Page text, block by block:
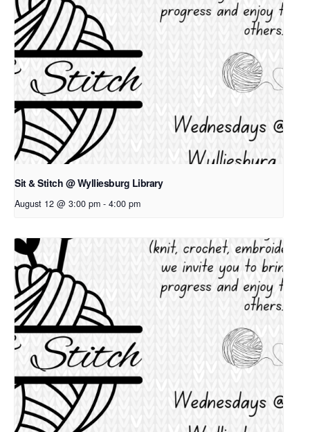
Sit & Stitch @ Wylliesburg Library
August 12 @ 3:00 pm - 4:00 pm